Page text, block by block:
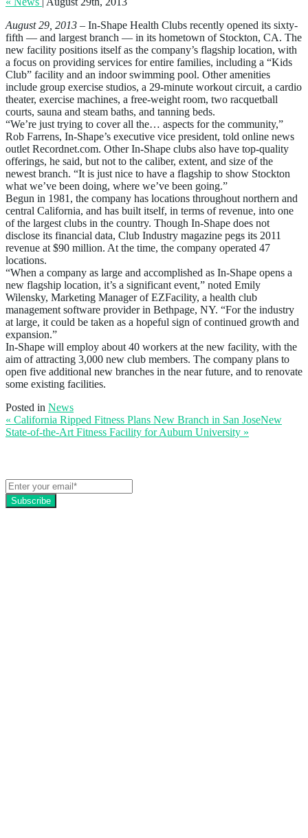
August 29, 2013 – In-Shape Health Clubs recently opened its sixty-
fifth — and largest branch — in its hometown of Stockton, CA. The
new facility positions itself as the company’s flagship location, with
a focus on providing services for entire families, including a “Kids
Club” facility and an indoor swimming pool. Other amenities
include group exercise studios, a 29-minute workout circuit, a cardio
theater, exercise machines, a free-weight room, two racquetball
courts, sauna and steam baths, and tanning beds.
“We’re just trying to cover all the… aspects for the community,”
Rob Farrens, In-Shape’s executive vice president, told online news
outlet Recordnet.com. Other In-Shape clubs also have top-quality
offerings, he said, but not to the caliber, extent, and size of the
newest branch. “It is just nice to have a flagship to show Stockton
what we’ve been doing, where we’ve been going.”
Begun in 1981, the company has locations throughout northern and
central California, and has built itself, in terms of revenue, into one
of the largest clubs in the country. Though In-Shape does not
disclose its financial data, Club Industry magazine pegs its 2011
revenue at $90 million. At the time, the company operated 47
locations.
“When a company as large and accomplished as In-Shape opens a
new flagship location, it’s a significant event,” noted Emily
Wilensky, Marketing Manager of EZFacility, a health club
management software provider in Bethpage, NY. “For the industry
at large, it could be taken as a hopeful sign of continued growth and
expansion.”
In-Shape will employ about 40 workers at the new facility, with the
aim of attracting 3,000 new club members. The company plans to
open five additional new branches in the near future, and to renovate
some existing facilities.
Posted in News
« California Ripped Fitness Plans New Branch in San JoseNew
State-of-the-Art Fitness Facility for Auburn University »